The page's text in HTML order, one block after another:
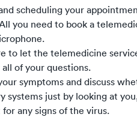
scheduling your
you need to book a
to let the telemedicine
of your questions.
symptoms and discuss
systems just by looking at
any signs of the virus.